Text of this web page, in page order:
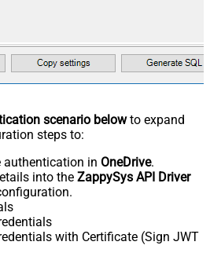
scenario belowto expand
steps to:
authentication in OneDrive.
into the ZappySys API Driver
with Certificate (Sign JWT